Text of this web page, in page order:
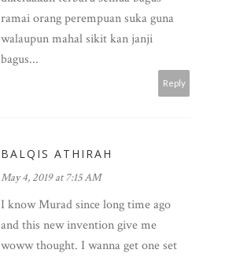
ramai orang perempuan suka guna
walaupun mahal sikit kan janji
bagus...
Reply
BALQIS ATHIRAH
May 4, 2019 at 7:15 AM
I know Murad since long time ago
and this new invention give me
woww thought. I wanna get one set